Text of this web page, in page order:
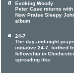
Evoking Woody
Peter Case returns with
Now Praise Sleepy
album
24-7
The day-and-night
initiative 24-7, birthed
fellowship in
spreading like